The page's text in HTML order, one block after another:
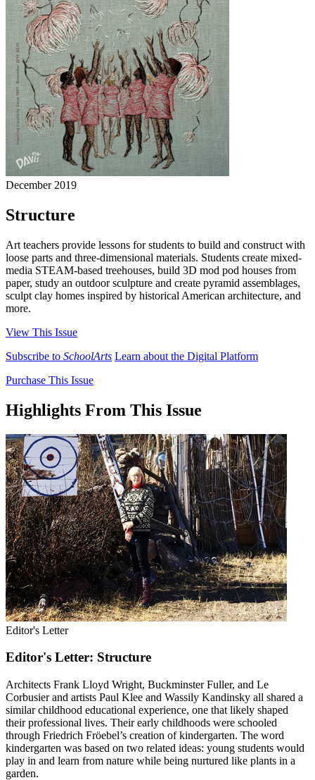
December 2019
Structure
Art teachers provide lessons for students to build and construct with
loose parts and three-dimensional materials. Students create mixed-
media STEAM-based treehouses, build 3D mod pod houses from
paper, study an outdoor sculpture and create pyramid assemblages,
sculpt clay homes inspired by historical American architecture, and
more.
View This Issue
Subscribe to SchoolArts Learn about the Digital Platform
Purchase This Issue
Highlights From This Issue
Editor's Letter
Editor's Letter: Structure
Architects Frank Lloyd Wright, Buckminster Fuller, and Le
Corbusier and artists Paul Klee and Wassily Kandinsky all shared a
similar childhood educational experience, one that likely shaped
their professional lives. Their early childhoods were schooled
through Friedrich Fröebel’s creation of kindergarten. The word
kindergarten was based on two related ideas: young students would
play in and learn from nature while being nurtured like plants in a
garden.